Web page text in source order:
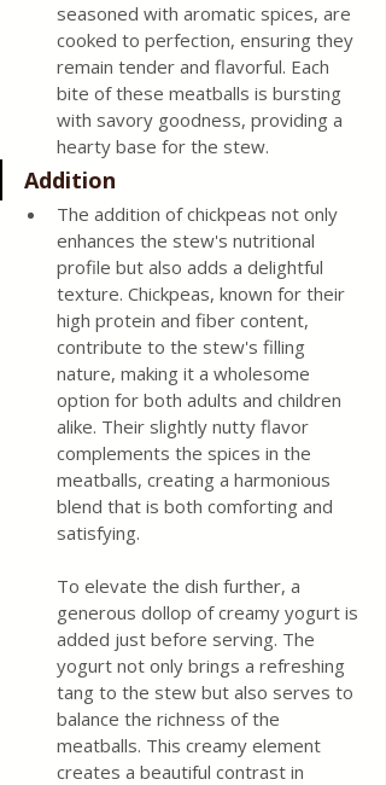
seasoned with aromatic spices, are
cooked to perfection, ensuring they
remain tender and flavorful. Each
bite of these meatballs is bursting
with savory goodness, providing a
hearty base for the stew.
Addition
The addition of chickpeas not only
enhances the stew's nutritional
profile but also adds a delightful
texture. Chickpeas, known for their
high protein and fiber content,
contribute to the stew's filling
nature, making it a wholesome
option for both adults and children
alike. Their slightly nutty flavor
complements the spices in the
meatballs, creating a harmonious
blend that is both comforting and
satisfying.
To elevate the dish further, a
generous dollop of creamy yogurt is
added just before serving. The
yogurt not only brings a refreshing
tang to the stew but also serves to
balance the richness of the
meatballs. This creamy element
creates a beautiful contrast in